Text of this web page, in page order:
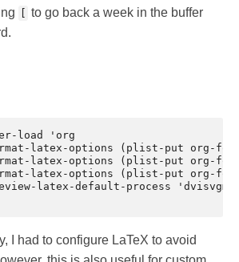
[ to go back a week in the buffer
load 'org
latex-options (plist-put org-
latex-options (plist-put org-
latex-options (plist-put org-
latex-default-process
I had to configure LaTeX to avoid